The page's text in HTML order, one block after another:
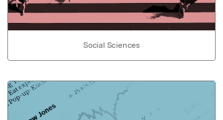
Social Sciences